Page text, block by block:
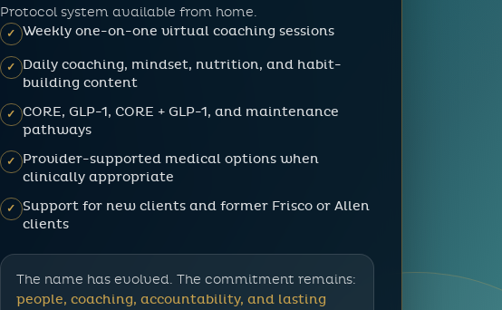
Protocol system available from home.
✓ Weekly one-on-one virtual coaching sessions
✓ Daily coaching, mindset, nutrition, and habit-
building content
✓ CORE, GLP-1, CORE + GLP-1, and maintenance
pathways
✓ Provider-supported medical options when
clinically appropriate
✓ Support for new clients and former Frisco or Allen
clients
The name has evolved. The commitment remains:
people, coaching, accountability, and lasting